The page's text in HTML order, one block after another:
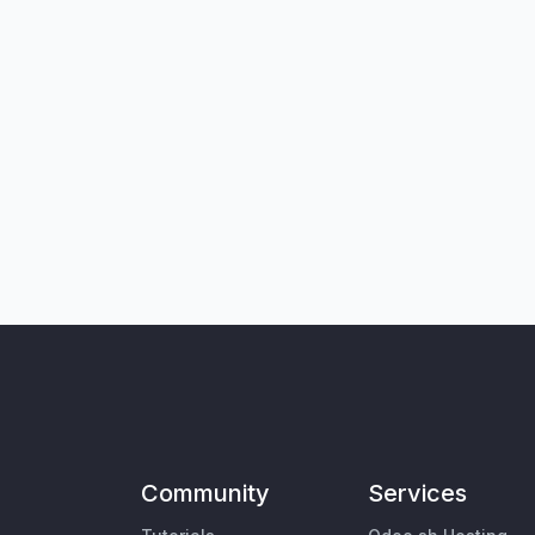
Community Services